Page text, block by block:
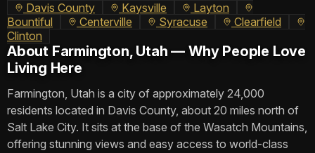
Davis County
Kaysville
Layton
Bountiful
Centerville Syracuse
Clearfield
Clinton
About Farmington, Utah — Why People Love
Living Here
Farmington, Utah is a city of approximately 24,000
residents located in Davis County, about 20 miles north of
Salt Lake City. It sits at the base of the Wasatch Mountains,
offering stunning views and easy access to world-class